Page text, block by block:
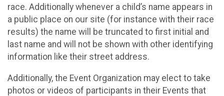
race. Additionally whenever a child’s name appears in
a public place on our site (for instance with their race
results) the name will be truncated to first initial and
last name and will not be shown with other identifying
information like their street address.
Additionally, the Event Organization may elect to take
photos or videos of participants in their Events that